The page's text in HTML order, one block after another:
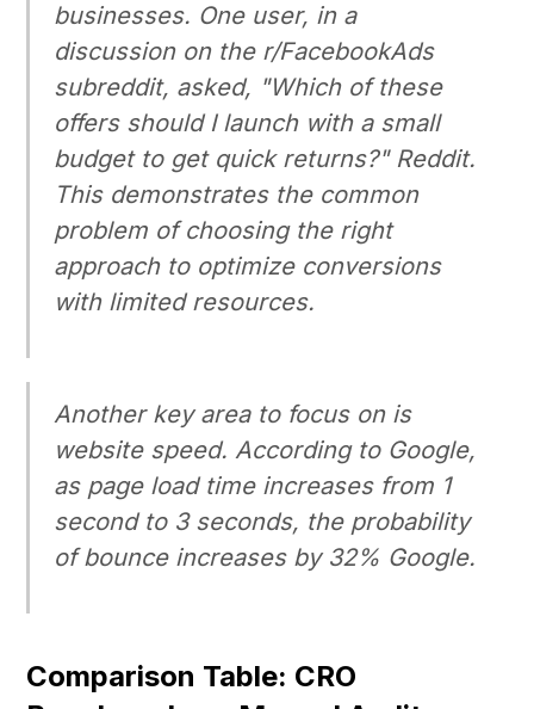
businesses. One user, in a
discussion on the r/FacebookAds
subreddit, asked, "Which of these
offers should I launch with a small
budget to get quick returns?" Reddit.
This demonstrates the common
problem of choosing the right
approach to optimize conversions
with limited resources.
Another key area to focus on is
website speed. According to Google,
as page load time increases from 1
second to 3 seconds, the probability
of bounce increases by 32% Google.
Comparison Table: CRO